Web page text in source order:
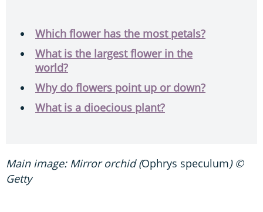
Which flower has the most petals?
What is the largest flower in the
world?
Why do flowers point up or down?
What is a dioecious plant?
Main image: Mirror orchid (Ophrys speculum) ©
Getty